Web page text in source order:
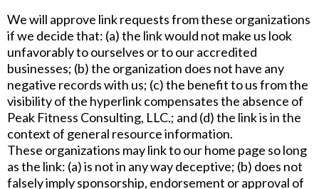
We will approve link requests from these organizations
if we decide that: (a) the link would not make us look
unfavorably to ourselves or to our accredited
businesses; (b) the organization does not have any
negative records with us; (c) the benefit to us from the
visibility of the hyperlink compensates the absence of
Peak Fitness Consulting, LLC.; and (d) the link is in the
context of general resource information.
These organizations may link to our home page so long
as the link: (a) is not in any way deceptive; (b) does not
falsely imply sponsorship, endorsement or approval of